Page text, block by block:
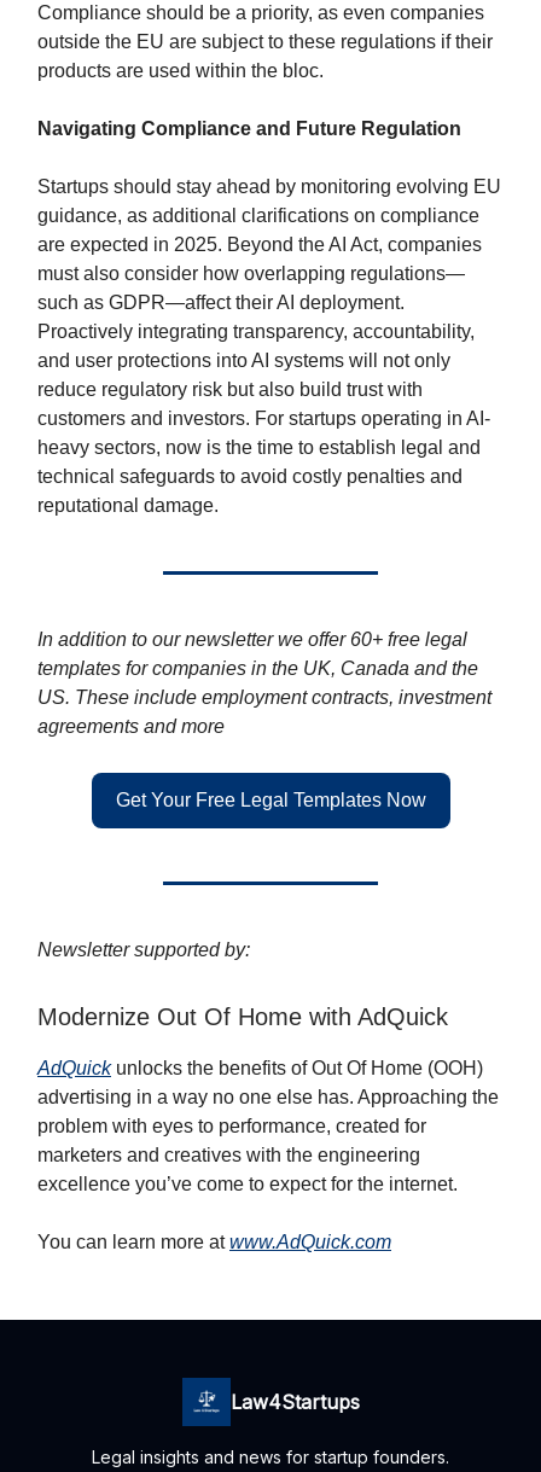
Compliance should be a priority, as even companies
outside the EU are subject to these regulations if their
products are used within the bloc.
Navigating Compliance and Future Regulation
Startups should stay ahead by monitoring evolving EU
guidance, as additional clarifications on compliance
are expected in 2025. Beyond the AI Act, companies
must also consider how overlapping regulations—
such as GDPR—affect their AI deployment.
Proactively integrating transparency, accountability,
and user protections into AI systems will not only
reduce regulatory risk but also build trust with
customers and investors. For startups operating in AI-
heavy sectors, now is the time to establish legal and
technical safeguards to avoid costly penalties and
reputational damage.
In addition to our newsletter we offer 60+ free legal
templates for companies in the UK, Canada and the
US. These include employment contracts, investment
agreements and more
Get Your Free Legal Templates Now
Newsletter supported by:
Modernize Out Of Home with AdQuick
AdQuickunlocks the benefits of Out Of Home (OOH)
advertising in a way no one else has. Approaching the
problem with eyes to performance, created for
marketers and creatives with the engineering
excellence you’ve come to expect for the internet.
You can learn more atwww.AdQuick.com
Law4Startups
Legal insights and news for startup founders.